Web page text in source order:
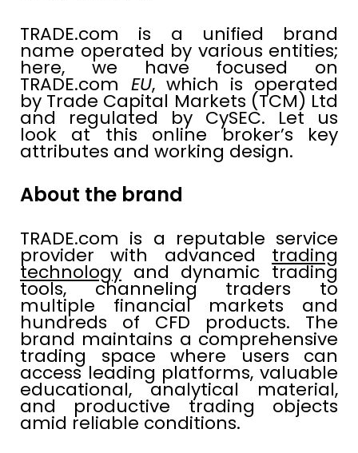
TRADE.com is a unified brand
name operated by various entities;
here, we have focused on
TRADE.com EU, which is operated
by Trade Capital Markets (TCM) Ltd
and regulated by CySEC. Let us
look at this online broker’s key
attributes and working design.
About the brand
TRADE.com is a reputable service
provider with advanced trading
technology and dynamic trading
tools, channeling traders to
multiple financial markets and
hundreds of CFD products. The
brand maintains a comprehensive
trading space where users can
access leading platforms, valuable
educational, analytical material,
and productive trading objects
amid reliable conditions.